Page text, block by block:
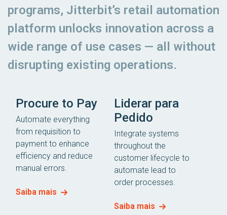
programs, Jitterbit’s retail automation
platform unlocks innovation across a
wide range of use cases — all without
disrupting existing operations.
Procure to Pay
Automate everything
from requisition to
payment to enhance
efficiency and reduce
manual errors.
Saiba mais
Liderar para
Pedido
Integrate systems
throughout the
customer lifecycle to
automate lead to
order processes.
Saiba mais